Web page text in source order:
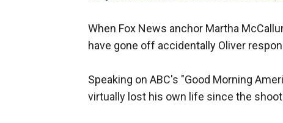
When Fox News anchor Martha
have gone off accidentally Oliver
Speaking on ABC's "Good Morning
virtually lost his own life since the